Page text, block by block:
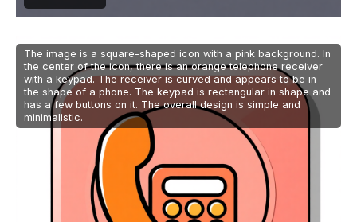
The image is a square-shaped icon with a pink background. In
the center of the icon, there is an orange telephone receiver
with a keypad. The receiver is curved and appears to be in
the shape of a phone. The keypad is rectangular in shape and
has a few buttons on it. The overall design is simple and
minimalistic.